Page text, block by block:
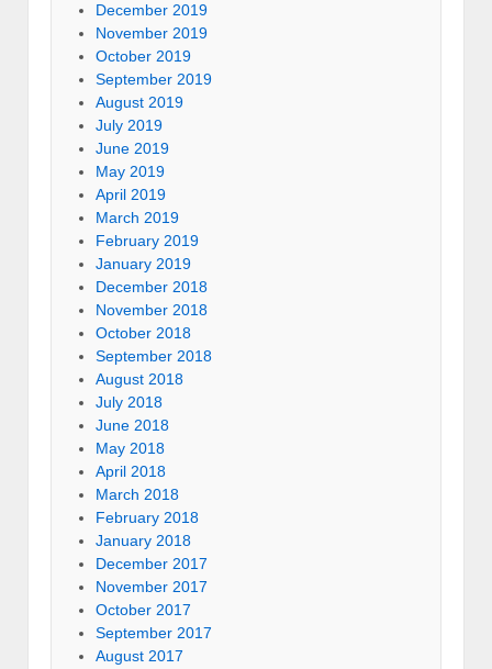
December 2019
November 2019
October 2019
September 2019
August 2019
July 2019
June 2019
May 2019
April 2019
March 2019
February 2019
January 2019
December 2018
November 2018
October 2018
September 2018
August 2018
July 2018
June 2018
May 2018
April 2018
March 2018
February 2018
January 2018
December 2017
November 2017
October 2017
September 2017
August 2017